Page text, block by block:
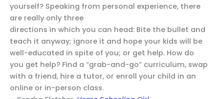
yourself? Speaking from personal experience, there
are really only three
directions in which you can head: Bite the bullet and
teach it anyway; ignore it and hope your kids will be
well-educated in spite of you; or get help. How do
you get help? Find a “grab-and-go” curriculum, swap
with a friend, hire a tutor, or enroll your child in an
online or in-person class.